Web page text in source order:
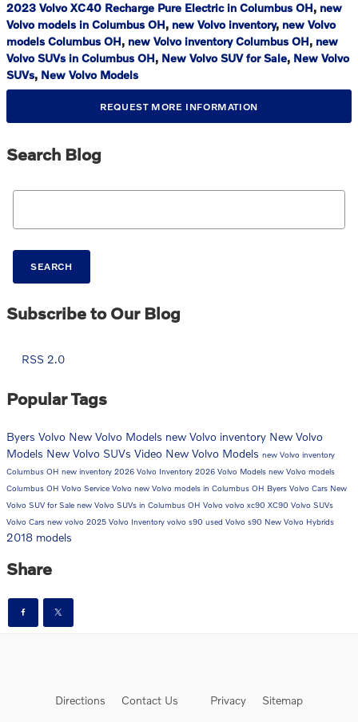
2023 Volvo XC40 Recharge Pure Electric in Columbus OH, new
Volvo models in Columbus OH, new Volvo inventory, new Volvo
models Columbus OH, new Volvo inventory Columbus OH, new
Volvo SUVs in Columbus OH, New Volvo SUV for Sale, New Volvo
SUVs, New Volvo Models
REQUEST MORE INFORMATION
Search Blog
Search Blog
SEARCH
Subscribe to Our Blog
RSS 2.0
Popular Tags
Byers Volvo New Volvo Models new Volvo inventory New Volvo
Models New Volvo SUVs Video New Volvo Models new Volvo inventory
Columbus OH new inventory 2026 Volvo Inventory 2026 Volvo Models new Volvo models
Columbus OH Volvo Service Volvo new Volvo models in Columbus OH Byers Volvo Cars New
Volvo SUV for Sale new Volvo SUVs in Columbus OH Volvo volvo xc90 XC90 Volvo SUVs
Volvo Cars new volvo 2025 Volvo Inventory volvo s90 used Volvo s90 New Volvo Hybrids
2018 models
Share
Directions Contact Us Privacy Sitemap